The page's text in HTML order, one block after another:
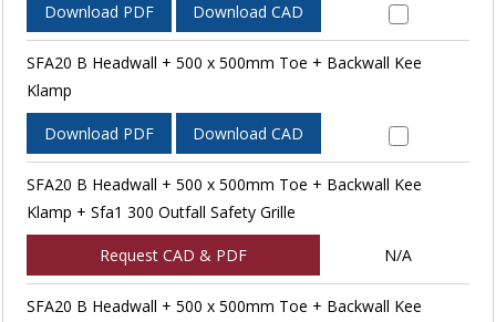
Download PDF Download CAD
SFA20 B Headwall + 500 x 500mm Toe + Backwall Kee
Klamp
Download PDF Download CAD
SFA20 B Headwall + 500 x 500mm Toe + Backwall Kee
Klamp + Sfa1 300 Outfall Safety Grille
Request CAD & PDF N/A
SFA20 B Headwall + 500 x 500mm Toe + Backwall Kee